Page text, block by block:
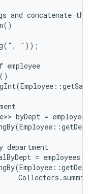
concatenate
"));
byDept =
department
=